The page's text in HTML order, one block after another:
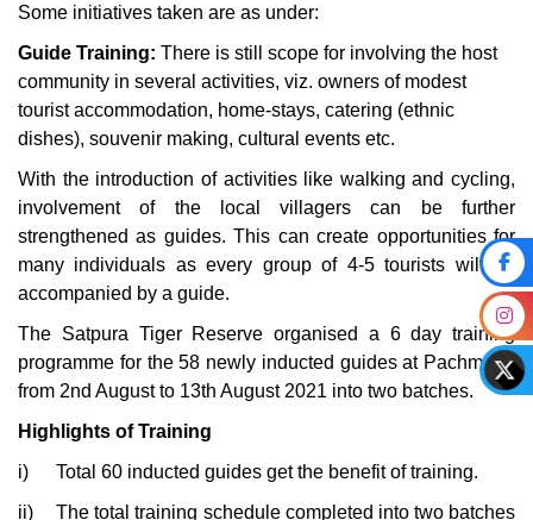
Some initiatives taken are as under:
Guide Training: There is still scope for involving the host
community in several activities, viz. owners of modest
tourist accommodation, home-stays, catering (ethnic
dishes), souvenir making, cultural events etc.
With the introduction of activities like walking and cycling,
involvement of the local villagers can be further
strengthened as guides. This can create opportunities for
many individuals as every group of 4-5 tourists will be
accompanied by a guide.
The Satpura Tiger Reserve organised a 6 day training
programme for the 58 newly inducted guides at Pachmarhi
from 2nd August to 13th August 2021 into two batches.
Highlights of Training
i)
Total 60 inducted guides get the benefit of training.
ii)
The total training schedule completed into two batches